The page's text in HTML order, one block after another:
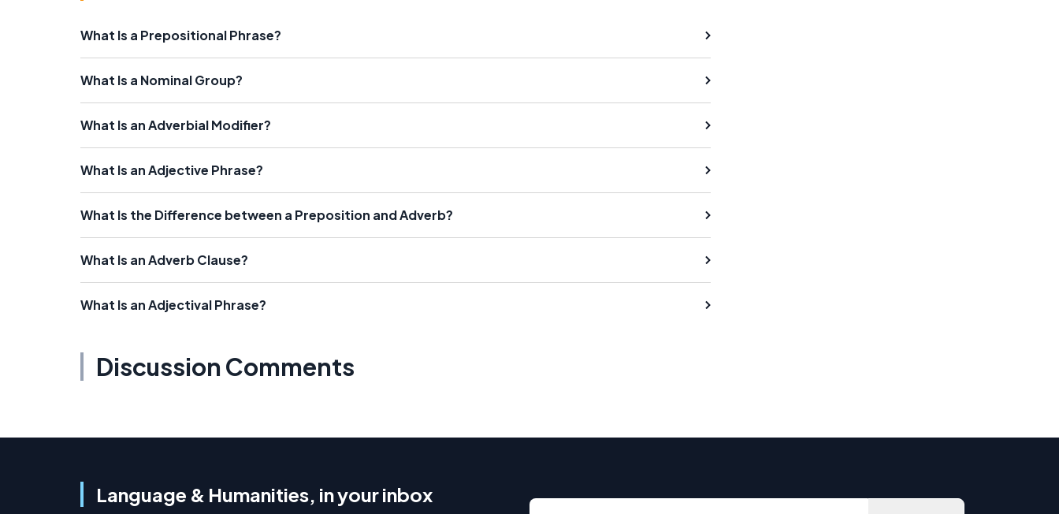
What Is a Prepositional Phrase?
What Is a Nominal Group?
What Is an Adverbial Modifier?
What Is an Adjective Phrase?
What Is the Difference between a Preposition and Adverb?
What Is an Adverb Clause?
What Is an Adjectival Phrase?
Discussion Comments
Language & Humanities, in your inbox